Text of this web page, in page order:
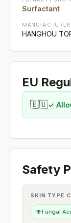
Surfactant
MANUFACTURER
HANGHOU
EU
🇪🇺✓
Safety
SKIN TYPE
🍄Fungal